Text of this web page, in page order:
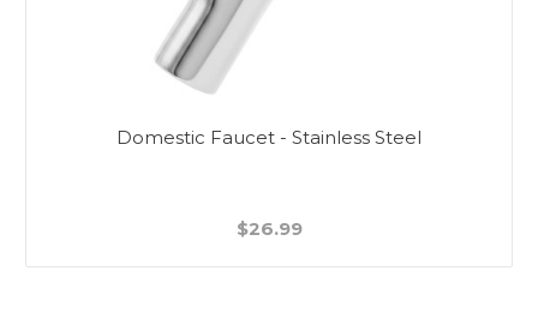
Domestic Faucet - Stainless Steel
$26.99